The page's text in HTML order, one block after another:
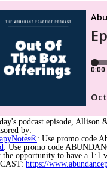
podcast episode, Allison
by:
: Use promo code
: Use promo code
the opportunity to have a 1:1
https://